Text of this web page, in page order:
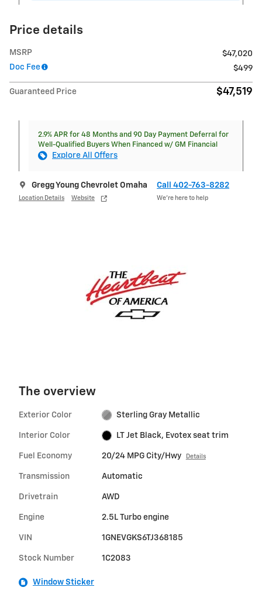
Price details
MSRP
$47,020
Doc Fee
$499
Guaranteed Price $47,519
2.9% APR for 48 Months and 90 Day Payment Deferral for
Well-Qualified Buyers When Financed w/ GM Financial
Explore All Offers
Gregg Young Chevrolet Omaha
Location Details Website
Call 402-763-8282
We’re here to help
The overview
Exterior Color Sterling Gray Metallic
Interior Color LT Jet Black, Evotex seat trim
Fuel Economy 20/24 MPG City/Hwy Details
Transmission Automatic
Drivetrain AWD
Engine 2.5L Turbo engine
VIN 1GNEVGKS6TJ368185
Stock Number 1C2083
Window Sticker